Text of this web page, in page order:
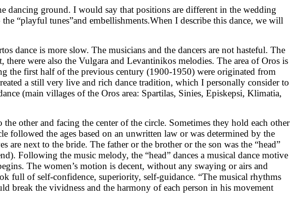
dancing ground. I would say that positions are different in the wedding
“playful tunes”and embellishments.When I describe this dance, we will
dance is more slow. The musicians and the dancers are not hasteful. The
were also the Vulgara and Levantinikos melodies. The area of Oros is
the first half of the previous century (1900-1950) were originated from
a still very live and rich dance tradition, which I personally consider to
(main villages of the Oros area: Spartilas, Sinies, Episkepsi, Klimatia,
other and facing the center of the circle. Sometimes they hold each other
followed the ages based on an unwritten law or was determined by the
next to the bride. The father or the brother or the son was the “head”
Following the music melody, the “head” dances a musical dance motive
The women’s motion is decent, without any swaying or airs and
full of self-confidence, superiority, self-guidance. “The musical rhythms
break the vividness and the harmony of each person in his movement